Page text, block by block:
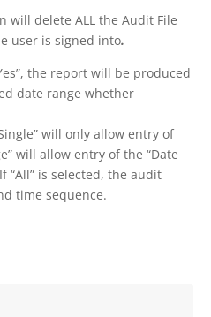
will delete ALL the Audit File
user is signed into.
the report will be produced
date range whether
will only allow entry of
will allow entry of the “Date
“All” is selected, the audit
time sequence.